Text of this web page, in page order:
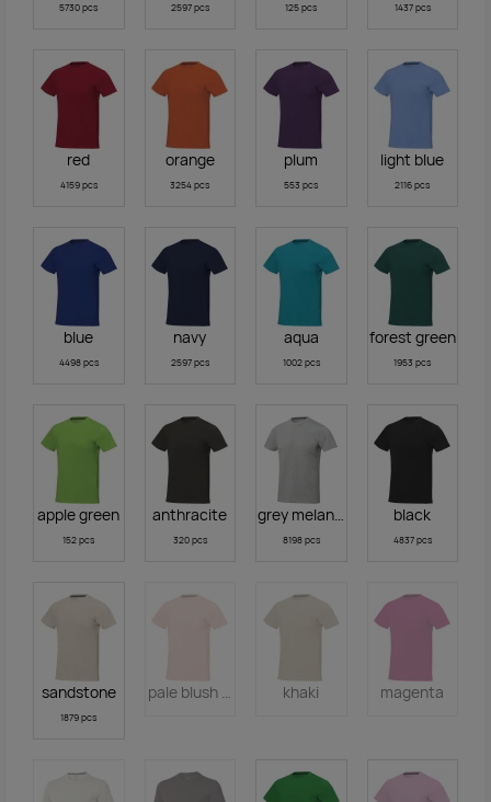
5730 pcs 2597 pcs 125 pcs 1437 pcs
red
4159 pcs
orange
3254 pcs
plum
553 pcs
light blue
2116 pcs
blue
4498 pcs
navy
2597 pcs
aqua
1002 pcs
forest green
1953 pcs
apple green
152 pcs
anthracite
320 pcs
grey melange
8198 pcs
black
4837 pcs
sandstone
1879 pcs
pale blush pink khaki magenta